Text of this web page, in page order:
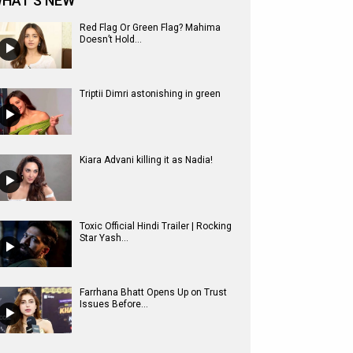
Red Flag Or Green Flag? Mahima
Doesn’t Hold...
Triptii Dimri astonishing in green
Kiara Advani killing it as Nadia!
Toxic Official Hindi Trailer | Rocking
Star Yash...
Farrhana Bhatt Opens Up on Trust
Issues Before...